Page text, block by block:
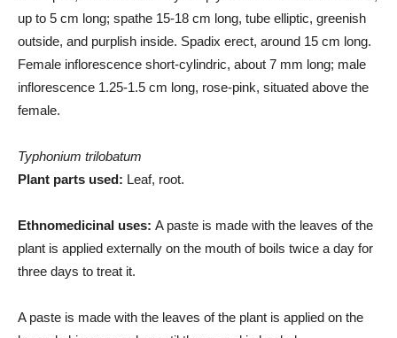
up to 5 cm long; spathe 15-18 cm long, tube elliptic, greenish
outside, and purplish inside. Spadix erect, around 15 cm long.
Female inflorescence short-cylindric, about 7 mm long; male
inflorescence 1.25-1.5 cm long, rose-pink, situated above the
female.
Typhonium trilobatum
Plant parts used: Leaf, root.
Ethnomedicinal uses: A paste is made with the leaves of the
plant is applied externally on the mouth of boils twice a day for
three days to treat it.
A paste is made with the leaves of the plant is applied on the